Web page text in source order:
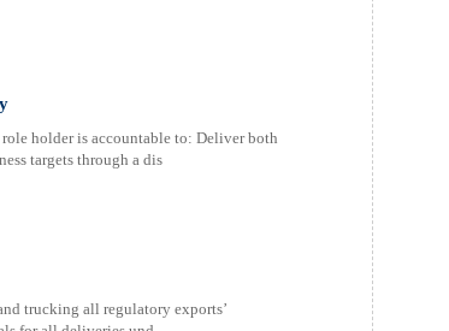
holder is accountable to: Deliver both
targets through a dis
trucking all regulatory exports’